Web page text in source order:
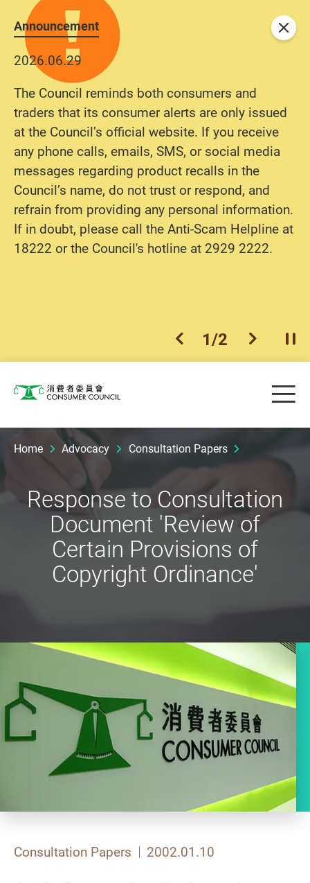
Announcement
2026.06.29
The Council reminds both consumers and
traders that its consumer alerts are only issued
at the Council’s official website. If you receive
any phone calls, emails, SMS, or social media
messages regarding product recalls in the
Council’s name, do not trust or respond, and
refrain from providing any personal information.
If in doubt, please call the Anti-Scam Helpline at
18222 or the Council's hotline at 2929 2222.
previous item
1/2 next item
Close
Consumer Council
Home Advocacy Consultation Papers
Response to Consultation
Document 'Review of
Certain Provisions of
Copyright Ordinance'
Consultation Papers 2002.01.10